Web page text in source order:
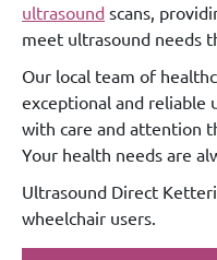
ultrasound scans,
meet ultrasound needs
Our local team of
exceptional and reliable
with care and attention
Your health needs are
Ultrasound Direct
wheelchair users.